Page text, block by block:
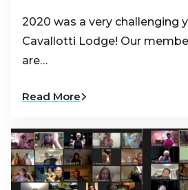
2020 was a very challenging
Cavallotti Lodge! Our
are…
Read More